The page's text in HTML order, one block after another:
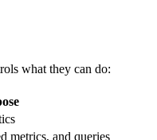
what they can do:
metrics, and queries